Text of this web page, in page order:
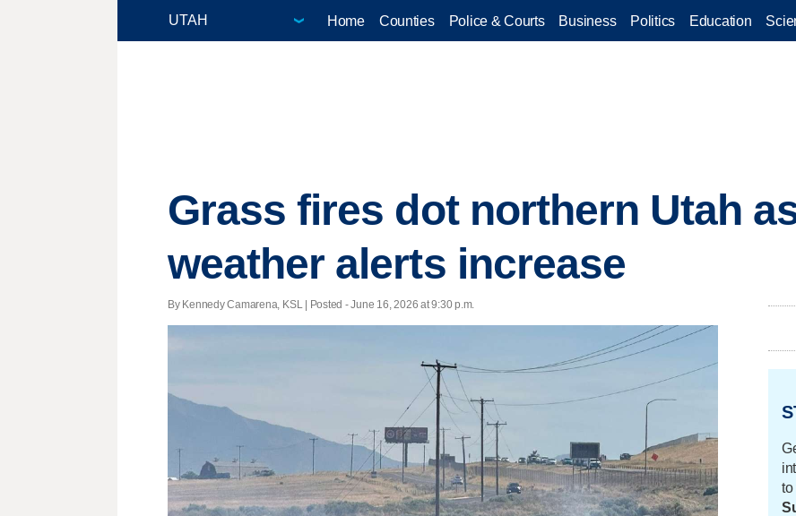
Home Counties Police & Courts Business Politics Education
Grass fires dot northern Utah
weather alerts increase
By Kennedy Camarena, KSL | Posted - June 16, 2026 at 9:30 p.m.
to